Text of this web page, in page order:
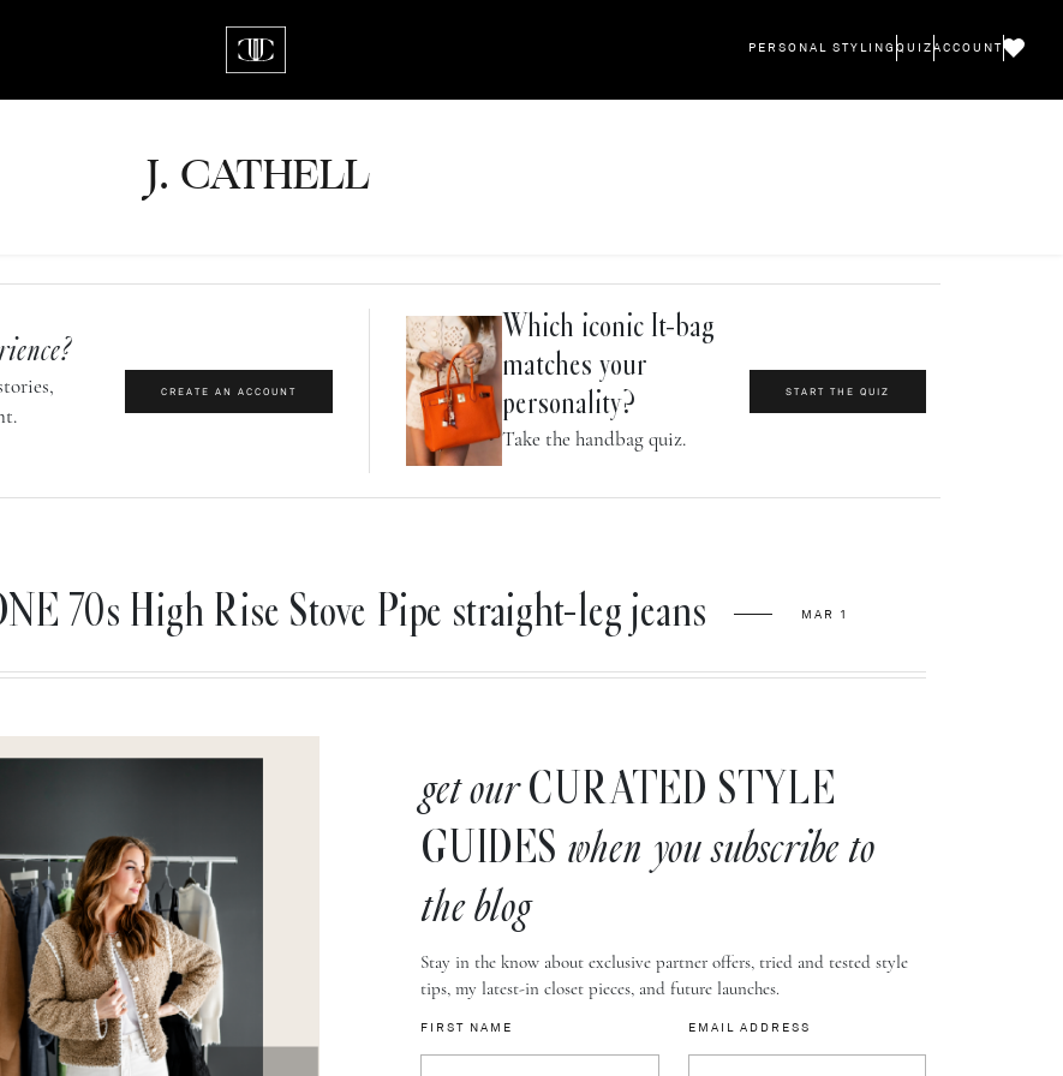
PERSONAL STYLING QUIZ ACCOUNT
J. CATHELL
CREATE AN ACCOUNT
Which iconic It-bag
matches your
personality?
Take the handbag quiz.
START THE QUIZ
70s High Rise Stove Pipe straight-leg jeans MAR 1
get ourCURATED STYLE
GUIDES when you subscribe to
the blog
Stay in the know about exclusive partner offers, tried and tested style
tips, my latest-in closet pieces, and future launches.
FIRST NAME EMAIL ADDRESS